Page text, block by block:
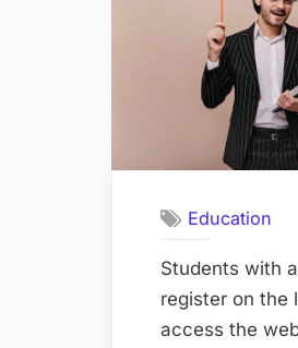
Education
Students with
register on the
access the